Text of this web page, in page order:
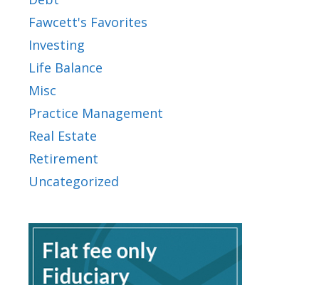
Fawcett's Favorites
Investing
Life Balance
Misc
Practice Management
Real Estate
Retirement
Uncategorized